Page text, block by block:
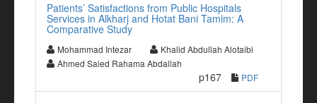
Patients’ Satisfactions from Public Hospitals
Services in Alkharj and Hotat Bani Tamim: A
Comparative Study
Mohammad Intezar
Khalid Abdullah Alotaibi
Ahmed Saied Rahama Abdallah
p167 PDF